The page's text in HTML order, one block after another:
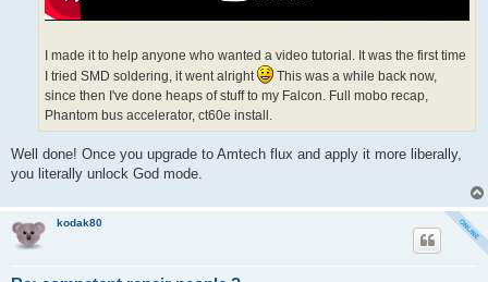
I made it to help anyone who wanted a video tutorial. It was the first time
I tried SMD soldering, it went alright
This was a while back now,
since then I've done heaps of stuff to my Falcon. Full mobo recap,
Phantom bus accelerator, ct60e install.
Well done! Once you upgrade to Amtech flux and apply it more liberally,
you literally unlock God mode.
kodak80